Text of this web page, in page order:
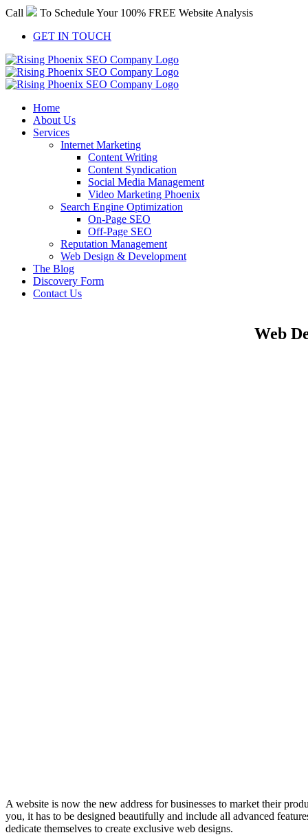
Skip
content
Call
To Schedule Your 100% FREE Website Analysis
GET IN TOUCH
Home
About Us
Services
Internet Marketing
Content Writing
Content Syndication
Social Media Management
Video Marketing Phoenix
Search Engine Optimization
On-Page SEO
Off-Page SEO
Reputation Management
Web Design & Development
The Blog
Discovery Form
Contact Us
Web
A website is now the new address for businesses to market their
you, it has to be designed beautifully and include all advanced
dedicate themselves to create exclusive web designs.